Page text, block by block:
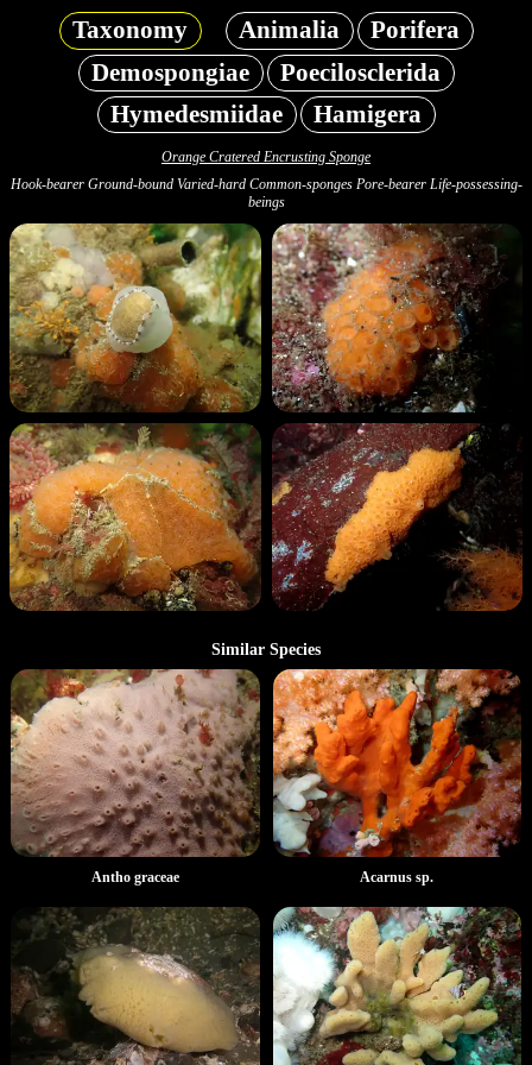
Taxonomy Animalia
Porifera
Demospongiae
Poecilosclerida
Hymedesmiidae
Hamigera
Orange Cratered Encrusting Sponge
Hook-bearer Ground-bound Varied-hard Common-sponges Pore-bearer Life-possessing-
beings
Similar Species
Antho graceae Acarnus sp.